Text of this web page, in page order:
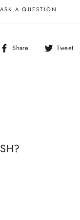
ASK A QUESTION
Share Share Tweet